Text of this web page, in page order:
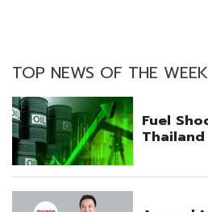
TOP NEWS OF THE WEEK